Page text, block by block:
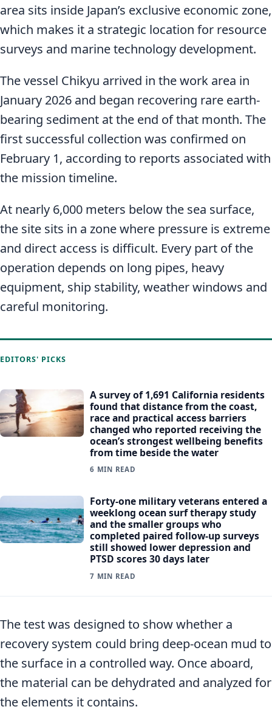
area sits inside Japan’s exclusive economic zone,
which makes it a strategic location for resource
surveys and marine technology development.
The vessel Chikyu arrived in the work area in
January 2026 and began recovering rare earth-
bearing sediment at the end of that month. The
first successful collection was confirmed on
February 1, according to reports associated with
the mission timeline.
At nearly 6,000 meters below the sea surface,
the site sits in a zone where pressure is extreme
and direct access is difficult. Every part of the
operation depends on long pipes, heavy
equipment, ship stability, weather windows and
careful monitoring.
EDITORS' PICKS
A survey of 1,691 California residents
found that distance from the coast,
race and practical access barriers
changed who reported receiving the
ocean’s strongest wellbeing benefits
from time beside the water
6 MIN READ
Forty-one military veterans entered a
weeklong ocean surf therapy study
and the smaller groups who
completed paired follow-up surveys
still showed lower depression and
PTSD scores 30 days later
7 MIN READ
The test was designed to show whether a
recovery system could bring deep-ocean mud to
the surface in a controlled way. Once aboard,
the material can be dehydrated and analyzed for
the elements it contains.